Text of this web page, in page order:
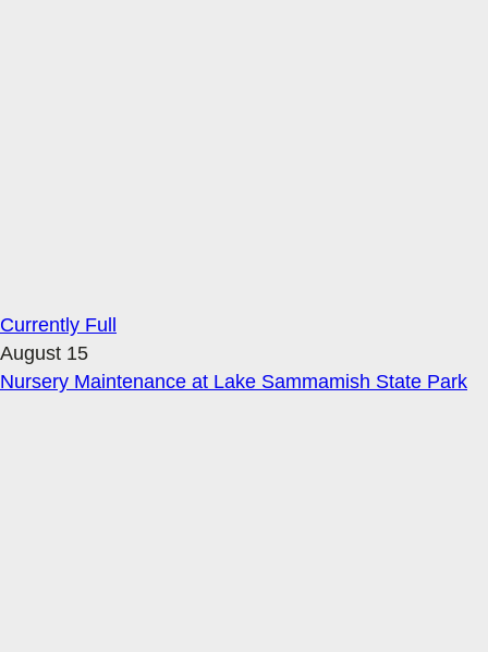
Currently Full
August 15
Nursery Maintenance at Lake Sammamish State Park